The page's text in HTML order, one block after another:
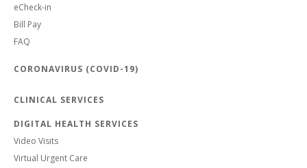
eCheck-in
Bill Pay
FAQ
CORONAVIRUS (COVID-19)
CLINICAL SERVICES
DIGITAL HEALTH SERVICES
Video Visits
Virtual Urgent Care